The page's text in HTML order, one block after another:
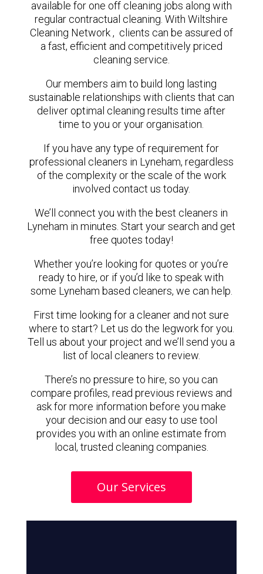
available for one off cleaning jobs along with
regular contractual cleaning. With Wiltshire
Cleaning Network , clients can be assured of
a fast, efficient and competitively priced
cleaning service.
Our members aim to build long lasting
sustainable relationships with clients that can
deliver optimal cleaning results time after
time to you or your organisation.
If you have any type of requirement for
professional cleaners in Lyneham, regardless
of the complexity or the scale of the work
involved contact us today.
We’ll connect you with the best cleaners in
Lyneham in minutes. Start your search and get
free quotes today!
Whether you’re looking for quotes or you’re
ready to hire, or if you’d like to speak with
some Lyneham based cleaners, we can help.
First time looking for a cleaner and not sure
where to start? Let us do the legwork for you.
Tell us about your project and we’ll send you a
list of local cleaners to review.
There’s no pressure to hire, so you can
compare profiles, read previous reviews and
ask for more information before you make
your decision and our easy to use tool
provides you with an online estimate from
local, trusted cleaning companies.
Our Services